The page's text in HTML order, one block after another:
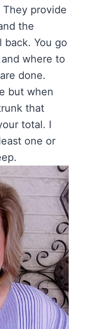
They provide
the
back. You go
where to
done.
but when
that
total. I
one or